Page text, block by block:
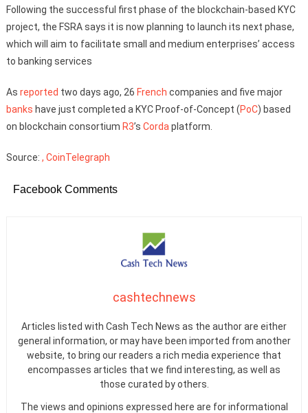
Following the successful first phase of the blockchain-based KYC
project, the FSRA says it is now planning to launch its next phase,
which will aim to facilitate small and medium enterprises’ access
to banking services
As reported two days ago, 26 French companies and five major
banks have just completed a KYC Proof-of-Concept (PoC) based
on blockchain consortium R3’s Corda platform.
Source: , CoinTelegraph
Facebook Comments
cashtechnews
Articles listed with Cash Tech News as the author are either
general information, or may have been imported from another
website, to bring our readers a rich media experience that
encompasses articles that we find interesting, as well as
those curated by others.
The views and opinions expressed here are for informational